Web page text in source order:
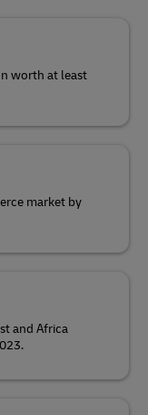
worth at least
market by
and Africa